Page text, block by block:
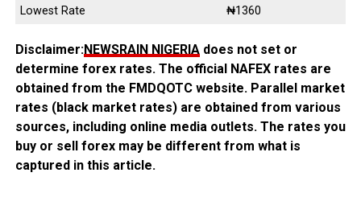
Lowest Rate
₦1360
Disclaimer:NEWSRAIN NIGERIAdoes not set or
determine forex rates. The official NAFEX rates are
obtained from the FMDQOTC website. Parallel market
rates (black market rates) are obtained from various
sources, including online media outlets. The rates you
buy or sell forex may be different from what is
captured in this article.